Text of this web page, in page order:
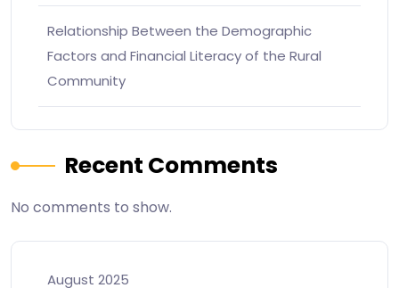
Relationship Between the Demographic
Factors and Financial Literacy of the Rural
Community
Recent Comments
No comments to show.
August 2025